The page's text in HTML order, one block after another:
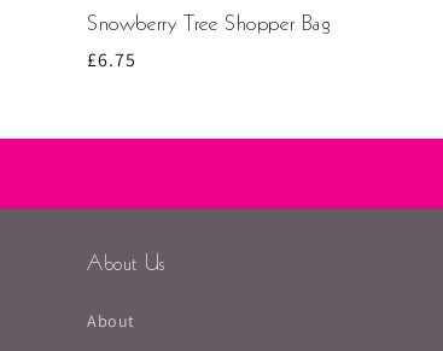
Snowberry Tree Shopper Bag
Regular
£6.75
About Us
About